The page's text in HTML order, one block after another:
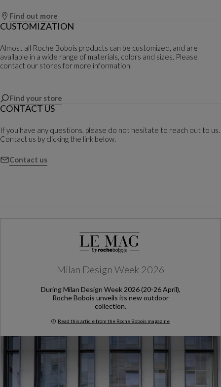
Find out more
CUSTOMIZATION
Almost all Roche Bobois products can be customized, and are
available in a wide range of materials, colors and sizes. Please
contact our stores for more information.
Find your store
CONTACT US
If you have any questions, please do not hesitate to reach out to us.
Contact us by clicking the link below.
Contact us
Milan Design Week 2026
During Milan Design Week 2026 (20-26 April),
Roche Bobois unveils its new outdoor
collection.
Read this article from the Roche Bobois magazine
Milan Design Week 2026